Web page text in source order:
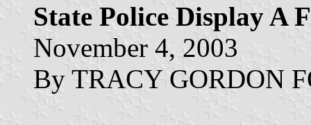
State Police Display A
November 4, 2003
By TRACY GORDON